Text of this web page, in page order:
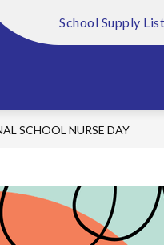
School Supply List
US
SCHOOL NURSE DAY